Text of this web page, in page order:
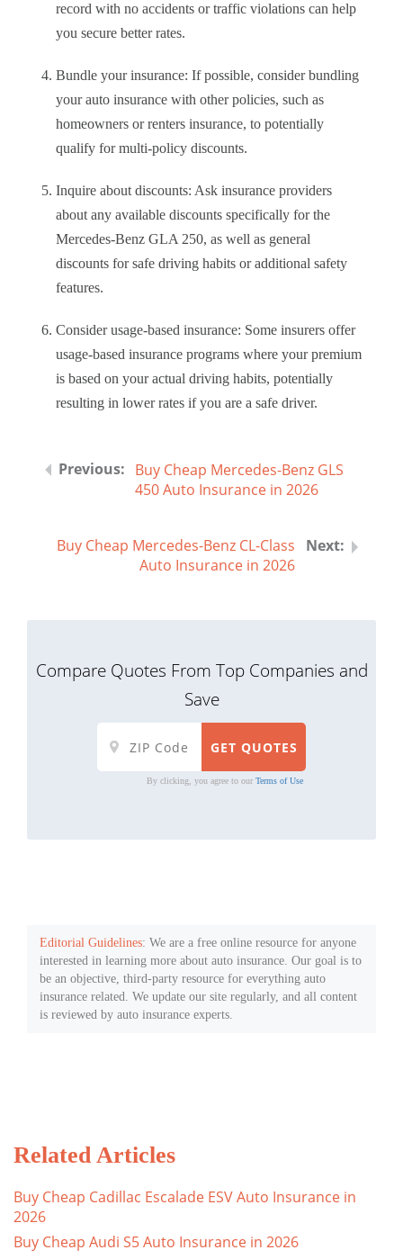
record with no accidents or traffic violations can help
you secure better rates.
Bundle your insurance: If possible, consider bundling
your auto insurance with other policies, such as
homeowners or renters insurance, to potentially
qualify for multi-policy discounts.
Inquire about discounts: Ask insurance providers
about any available discounts specifically for the
Mercedes-Benz GLA 250, as well as general
discounts for safe driving habits or additional safety
features.
Consider usage-based insurance: Some insurers offer
usage-based insurance programs where your premium
is based on your actual driving habits, potentially
resulting in lower rates if you are a safe driver.
Buy Cheap Mercedes-Benz GLS
450 Auto Insurance in 2026
Buy Cheap Mercedes-Benz CL-Class
Auto Insurance in 2026
Compare Quotes From Top Companies and
Save
By clicking, you agree to our Terms of Use
Editorial Guidelines: We are a free online resource for anyone
interested in learning more about auto insurance. Our goal is to
be an objective, third-party resource for everything auto
insurance related. We update our site regularly, and all content
is reviewed by auto insurance experts.
Related Articles
Buy Cheap Cadillac Escalade ESV Auto Insurance in
2026
Buy Cheap Audi S5 Auto Insurance in 2026